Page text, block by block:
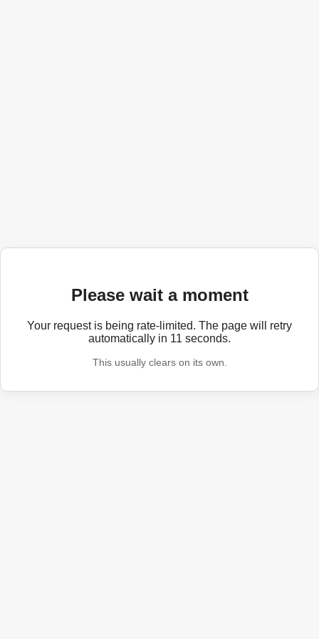
Please wait a moment
Your request is being rate-limited. The page will retry
automatically in 11 seconds.
This usually clears on its own.